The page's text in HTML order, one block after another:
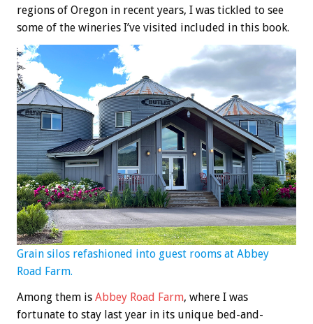
regions of Oregon in recent years, I was tickled to see
some of the wineries I’ve visited included in this book.
Grain silos refashioned into guest rooms at Abbey
Road Farm.
Among them is Abbey Road Farm, where I was
fortunate to stay last year in its unique bed-and-